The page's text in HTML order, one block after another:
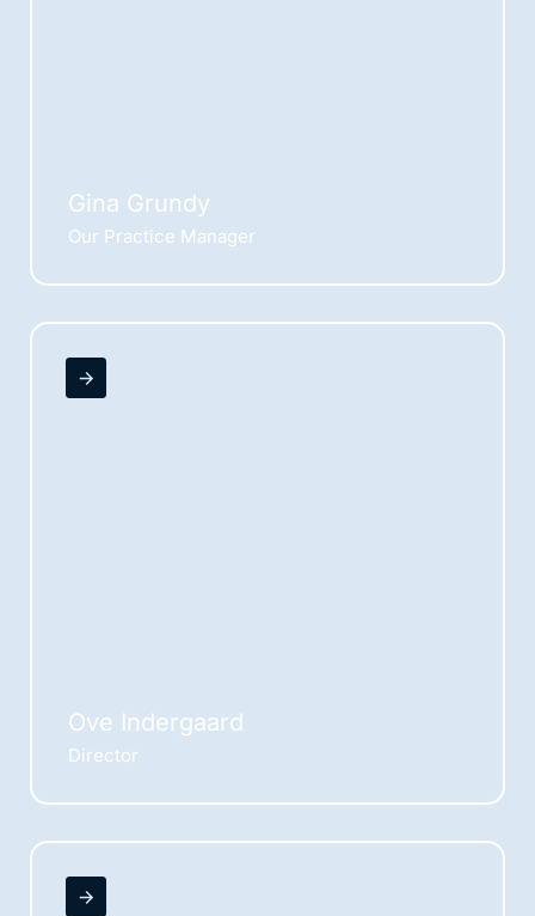
Gina Grundy
Our Practice Manager
Ove Indergaard
Director